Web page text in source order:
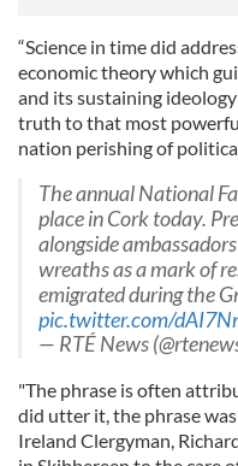
“Science in time did
economic theory which
and its sustaining
truth to that most
nation perishing of
The annual National
place in Cork today.
alongside
wreaths as a mark of
emigrated during the
pic.twitter.com/
— RTÉ News
"The phrase is often
did utter it, the phrase
Ireland Clergyman,